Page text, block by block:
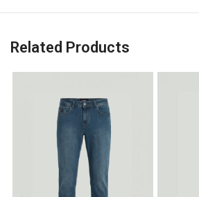
Related Products